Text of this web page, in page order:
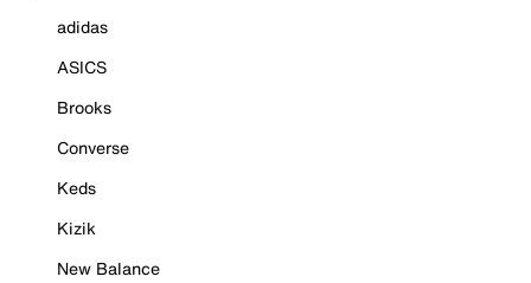
adidas
ASICS
Brooks
Converse
Keds
Kizik
New Balance